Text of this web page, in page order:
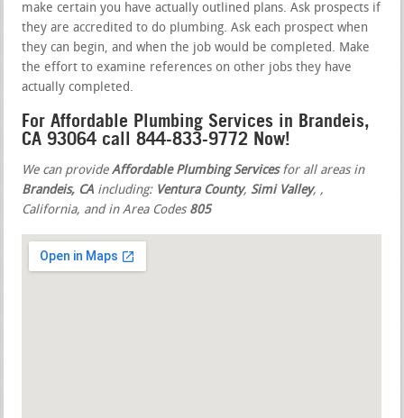
make certain you have actually outlined plans. Ask prospects if
they are accredited to do plumbing. Ask each prospect when
they can begin, and when the job would be completed. Make
the effort to examine references on other jobs they have
actually completed.
For Affordable Plumbing Services in Brandeis,
CA 93064 call 844-833-9772 Now!
We can provideAffordable Plumbing Servicesfor all areas in
Brandeis, CA including: Ventura County, Simi Valley, ,
California, and in Area Codes 805